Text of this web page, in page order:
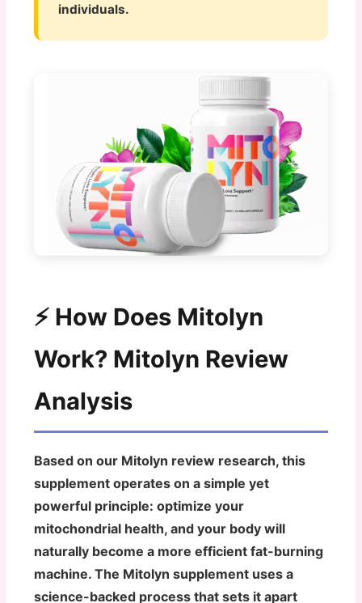
individuals.
⚡ How Does Mitolyn
Work? Mitolyn Review
Analysis
Based on our Mitolyn review research, this
supplement operates on a simple yet
powerful principle: optimize your
mitochondrial health, and your body will
naturally become a more efficient fat-burning
machine. The Mitolyn supplement uses a
science-backed process that sets it apart